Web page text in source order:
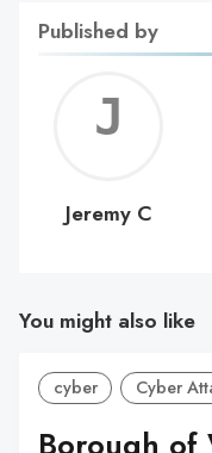
Published by
C
Jeremy C
You might also like
cyber Cyber